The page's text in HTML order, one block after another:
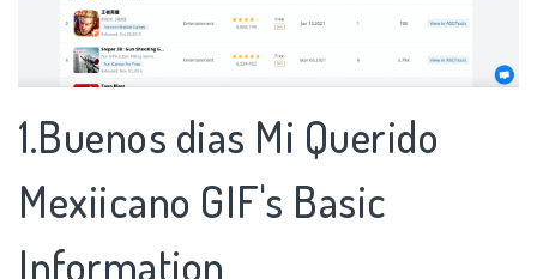
1.Buenos dias Mi Querido
Mexiicano GIF's Basic
Information